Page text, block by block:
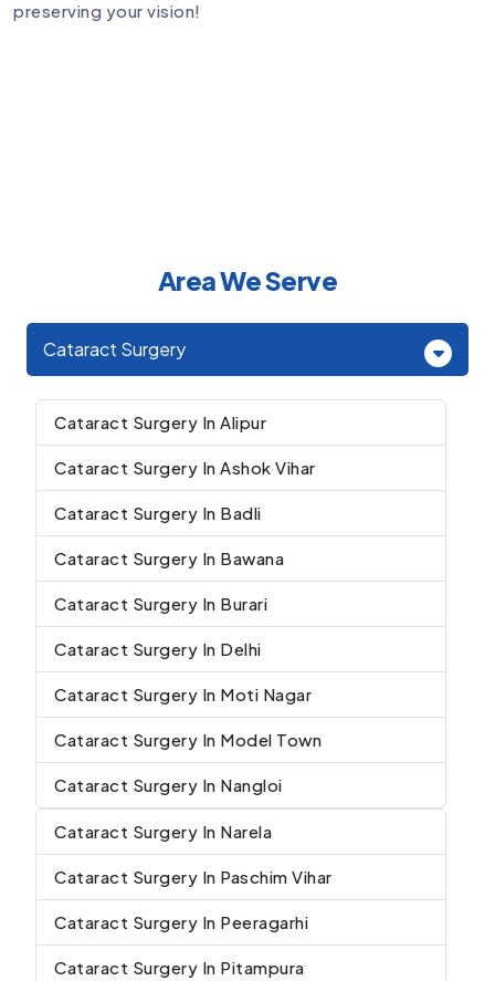
preserving your vision!
Area We Serve
Cataract Surgery
Cataract Surgery In Alipur
Cataract Surgery In Ashok Vihar
Cataract Surgery In Badli
Cataract Surgery In Bawana
Cataract Surgery In Burari
Cataract Surgery In Delhi
Cataract Surgery In Moti Nagar
Cataract Surgery In Model Town
Cataract Surgery In Nangloi
Cataract Surgery In Narela
Cataract Surgery In Paschim Vihar
Cataract Surgery In Peeragarhi
Cataract Surgery In Pitampura